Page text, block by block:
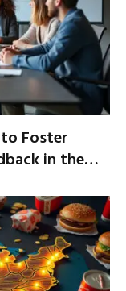
Foster
in the